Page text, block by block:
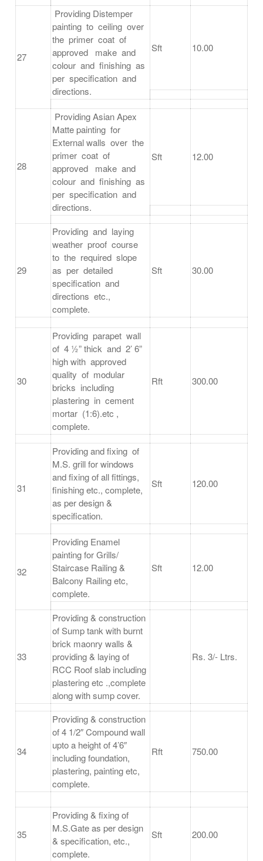
27
Providing Distemper
painting to ceiling over
the primer coat of
approved make and
colour and finishing as
per specification and
directions.
Sft 10.00
28
Providing Asian Apex
Matte painting for
External walls over the
primer coat of
approved make and
colour and finishing as
per specification and
directions.
Sft 12.00
29
Providing and laying
weather proof course
to the required slope
as per detailed
specification and
directions etc.,
complete.
Sft 30.00
30
Providing parapet wall
of 4 ½” thick and 2’ 6”
high with approved
quality of modular
bricks including
plastering in cement
mortar (1:6).etc ,
complete.
Rft 300.00
31
Providing and fixing of
M.S. grill for windows
and fixing of all fittings,
finishing etc., complete,
as per design &
specification.
Sft 120.00
32
Providing Enamel
painting for Grills/
Staircase Railing &
Balcony Railing etc,
complete.
Sft 12.00
33
Providing & construction
of Sump tank with burnt
brick maonry walls &
providing & laying of
RCC Roof slab including
plastering etc .,complete
along with sump cover.
Rs. 3/- Ltrs.
34
Providing & construction
of 4 1/2″ Compound wall
upto a height of 4’6″
including foundation,
plastering, painting etc,
complete.
Rft 750.00
35
Providing & fixing of
M.S.Gate as per design
& specification, etc.,
complete.
Sft 200.00